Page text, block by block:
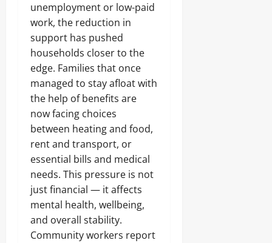
unemployment or low-paid
work, the reduction in
support has pushed
households closer to the
edge. Families that once
managed to stay afloat with
the help of benefits are
now facing choices
between heating and food,
rent and transport, or
essential bills and medical
needs. This pressure is not
just financial — it affects
mental health, wellbeing,
and overall stability.
Community workers report